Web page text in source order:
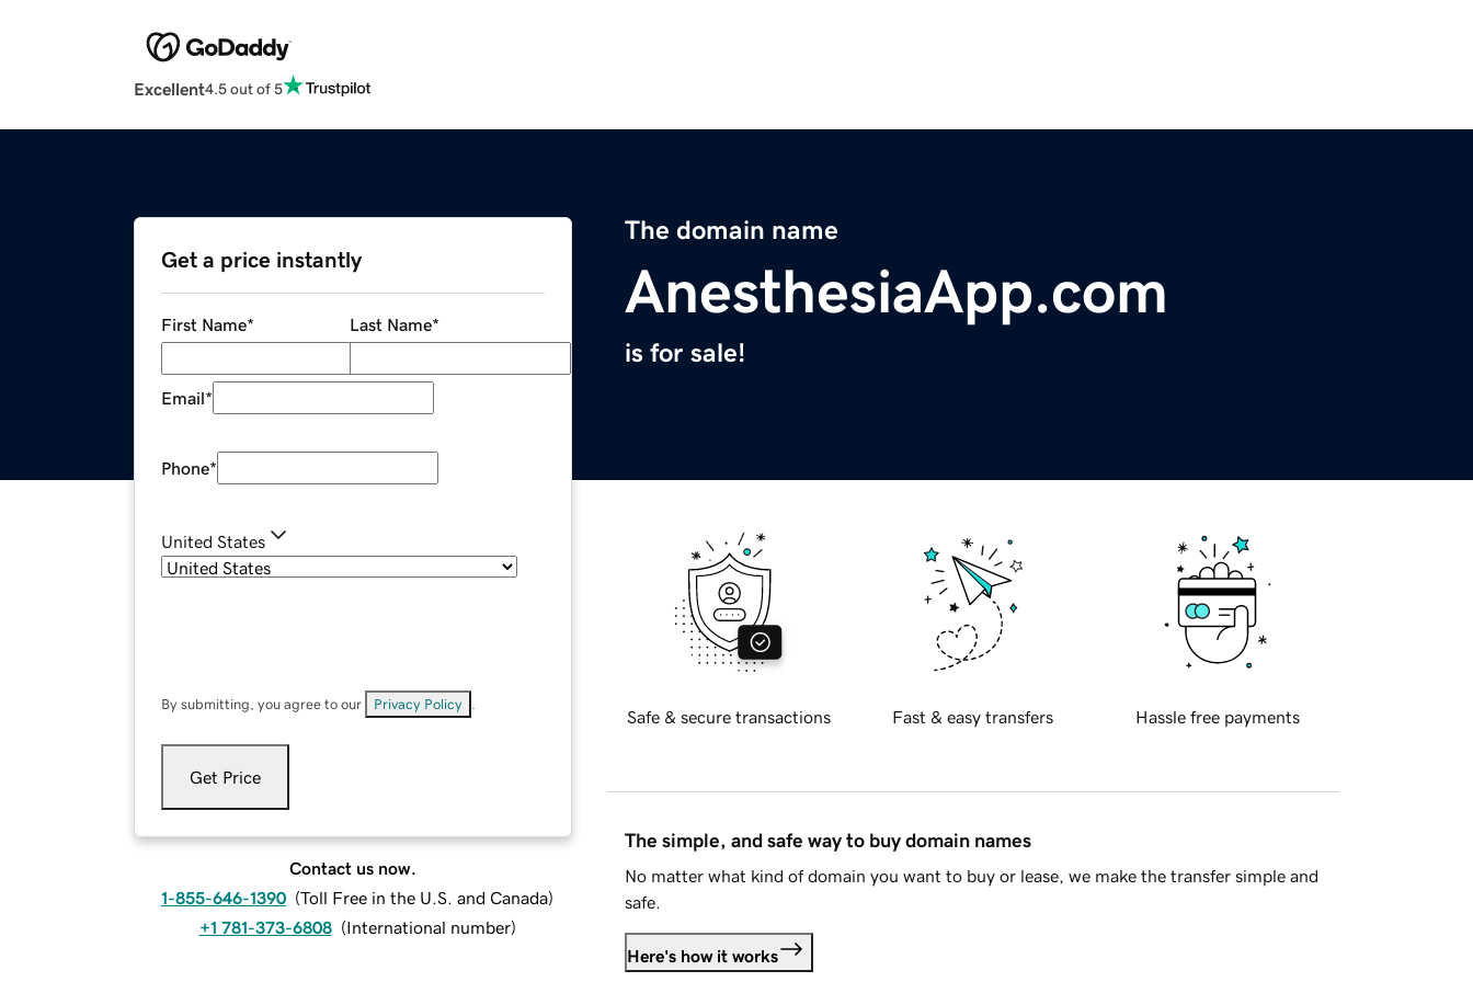
Excellent4.5 out of 5
The domain name
AnesthesiaApp.com
is for sale!
Get a price instantly
First Name* Last Name*
Email*
Phone*
United States
By submitting, you agree to our Privacy Policy
Get Price
Contact us now.
1-855-646-1390 (Toll Free in the U.S. and Canada)
+1 781-373-6808 (International number)
Safe & secure transactions Fast & easy transfers Hassle free payments
The simple, and safe way to buy domain names
No matter what kind of domain you want to buy or lease, we make the transfer simple and
safe.
Here's how it works